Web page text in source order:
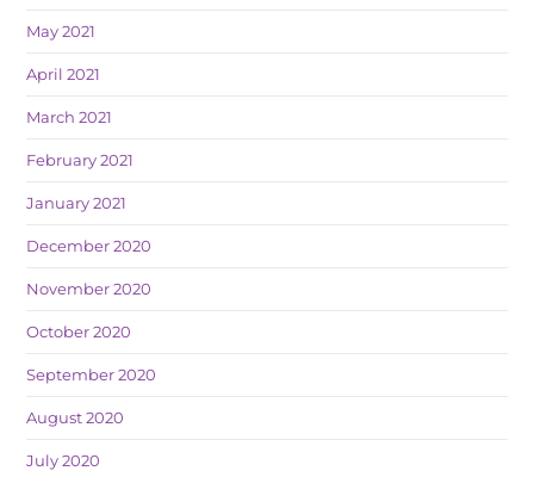
May 2021
April 2021
March 2021
February 2021
January 2021
December 2020
November 2020
October 2020
September 2020
August 2020
July 2020